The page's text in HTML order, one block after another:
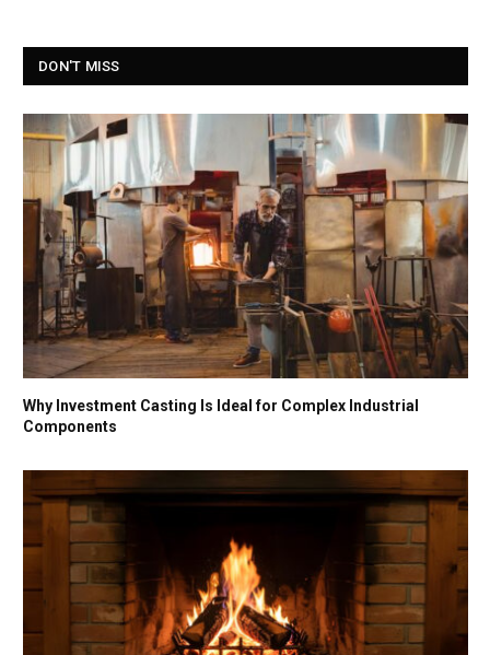
DON'T MISS
Why Investment Casting Is Ideal for Complex Industrial
Components